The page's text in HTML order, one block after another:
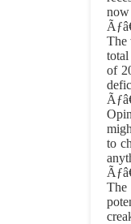
now
The
of
to
The